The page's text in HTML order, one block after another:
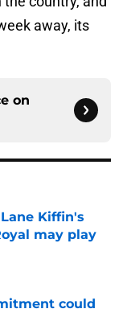
away, its
on
Kiffin's
may play
could